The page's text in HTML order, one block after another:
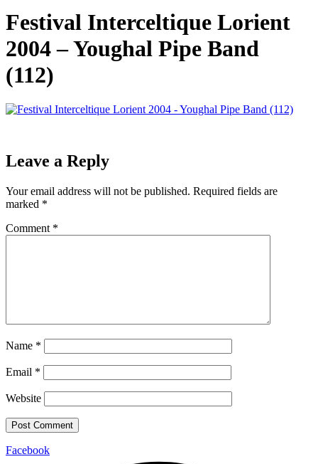
Festival Interceltique Lorient
2004 – Youghal Pipe Band
(112)
Leave a Reply
Your email address will not be published. Required fields are
marked *
Comment *
Name *
Email *
Website
Facebook